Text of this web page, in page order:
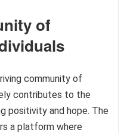
of
community of
contributes to the
positivity and hope. The
a platform where